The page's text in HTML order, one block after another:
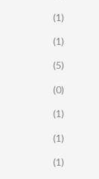
(1)
(1)
(5)
(0)
(1)
(1)
(1)